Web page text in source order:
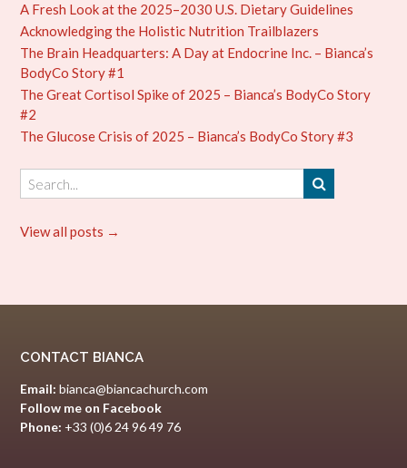
A Fresh Look at the 2025–2030 U.S. Dietary Guidelines
Acknowledging the Holistic Nutrition Trailblazers
The Brain Headquarters: A Day at Endocrine Inc. – Bianca’s
BodyCo Story #1
The Great Cortisol Spike of 2025 – Bianca’s BodyCo Story
#2
The Glucose Crisis of 2025 – Bianca’s BodyCo Story #3
View all posts →
CONTACT BIANCA
Email: bianca@biancachurch.com
Follow me on Facebook
Phone: +33 (0)6 24 96 49 76